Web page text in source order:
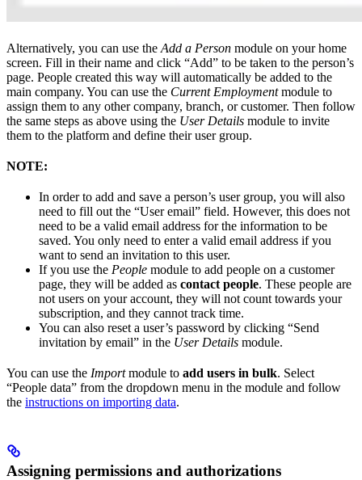
Alternatively, you can use the Add a Person module on your home
screen. Fill in their name and click “Add” to be taken to the person’s
page. People created this way will automatically be added to the
main company. You can use the Current Employmentmodule to
assign them to any other company, branch, or customer. Then follow
the same steps as above using the User Details module to invite
them to the platform and define their user group.
NOTE:
In order to add and save a person’s user group, you will also
need to fill out the “User email” field. However, this does not
need to be a valid email address for the information to be
saved. You only need to enter a valid email address if you
want to send an invitation to this user.
If you use the People module to add people on a customer
page, they will be added as contact people. These people are
not users on your account, they will not count towards your
subscription, and they cannot track time.
You can also reset a user’s password by clicking “Send
invitation by email” in the User Details module.
You can use the Importmodule to add users in bulk. Select
“People data” from the dropdown menu in the module and follow
the instructions on importing data.
Assigning permissions and authorizations